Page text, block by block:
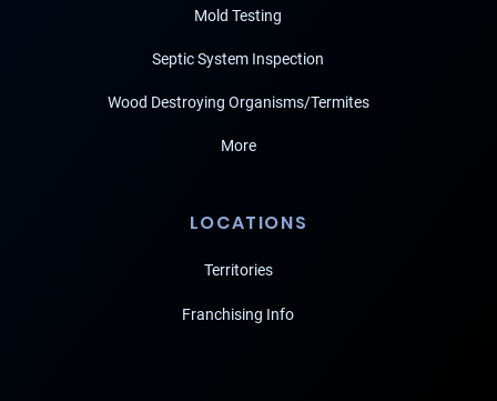
Mold Testing
Septic System Inspection
Wood Destroying Organisms/Termites
More
LOCATIONS
Territories
Franchising Info